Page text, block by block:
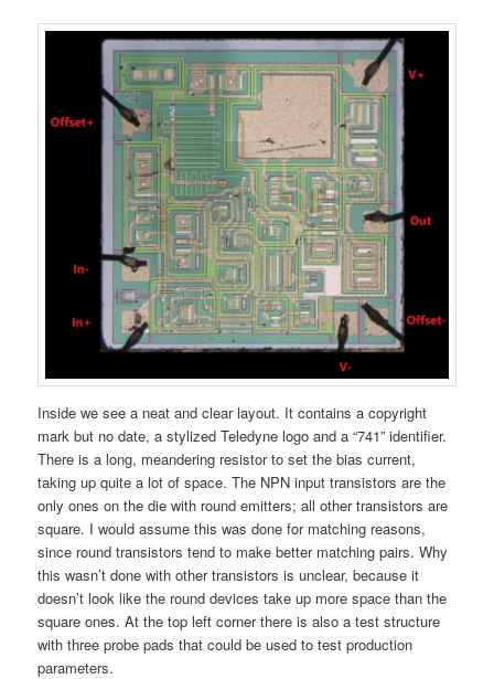
Inside we see a neat and clear layout. It contains a copyright
mark but no date, a stylized Teledyne logo and a “741” identifier.
There is a long, meandering resistor to set the bias current,
taking up quite a lot of space. The NPN input transistors are the
only ones on the die with round emitters; all other transistors are
square. I would assume this was done for matching reasons,
since round transistors tend to make better matching pairs. Why
this wasn’t done with other transistors is unclear, because it
doesn’t look like the round devices take up more space than the
square ones. At the top left corner there is also a test structure
with three probe pads that could be used to test production
parameters.